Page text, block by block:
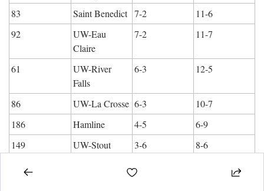
83 Saint Benedict 7-2
11-6
92
UW-Eau
Claire
7-2 11-7
61
UW-River
Falls
6-3 12-5
86 UW-La Crosse 6-3
10-7
186
Hamline 4-5
6-9
149
UW-Stout 3-6
8-6
2-7